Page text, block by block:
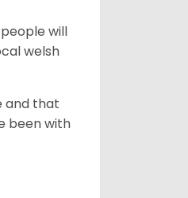
will
welsh
and that
been with